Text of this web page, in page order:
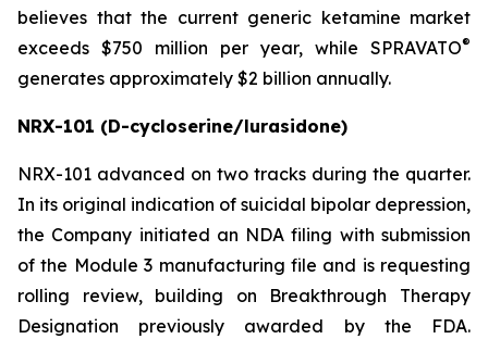
believes that the current generic ketamine market
exceeds $750 million per year, while SPRAVATO®
generates approximately $2 billion annually.
NRX-101 (D-cycloserine/lurasidone)
NRX-101 advanced on two tracks during the quarter.
In its original indication of suicidal bipolar depression,
the Company initiated an NDA filing with submission
of the Module 3 manufacturing file and is requesting
rolling review, building on Breakthrough Therapy
Designation previously awarded by the FDA.